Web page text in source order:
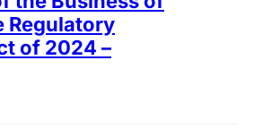
Regulatory
of 2024 –